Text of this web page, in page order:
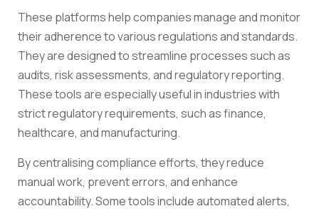
These platforms help companies manage and monitor
their adherence to various regulations and standards.
They are designed to streamline processes such as
audits, risk assessments, and regulatory reporting.
These tools are especially useful in industries with
strict regulatory requirements, such as finance,
healthcare, and manufacturing.
By centralising compliance efforts, they reduce
manual work, prevent errors, and enhance
accountability. Some tools include automated alerts,